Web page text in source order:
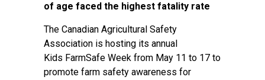
of age faced the highest fatality rate
The Canadian Agricultural Safety
Association is hosting its annual
Kids FarmSafe Week from May 11 to 17 to
promote farm safety awareness for